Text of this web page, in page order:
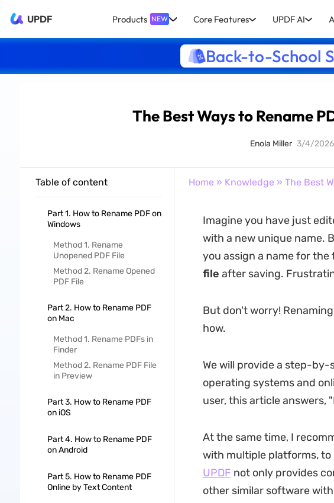
UPDF Products NEW Core Features UPDF AI
Back-to-School
The Best Ways to Rename
Enola Miller 3/4/2026
Table of content
Part 1. How to Rename PDF on
Windows
Method 1. Rename
Unopened PDF File
Method 2. Rename Opened
PDF File
Part 2. How to Rename PDF
on Mac
Method 1. Rename PDFs in
Finder
Method 2. Rename PDF File
in Preview
Part 3. How to Rename PDF
on iOS
Part 4. How to Rename PDF
on Android
Part 5. How to Rename PDF
Online by Text Content
Home » Knowledge » The Best
Imagine you have just
with a new unique name.
you assign a name for the
file after saving.
But don't worry!
how.
We will provide a step-
operating systems and
user, this article answers,
At the same time, I
with multiple platforms, to
UPDF not only provides
other similar software